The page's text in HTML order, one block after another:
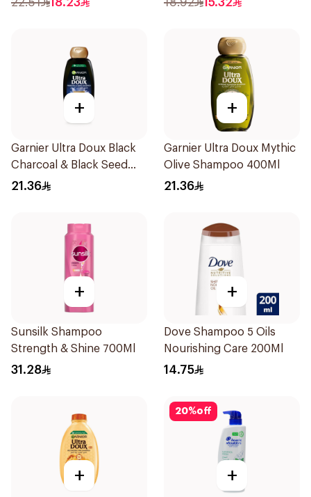
+
Garnier Ultra Doux Black
Charcoal & Black Seed
Shampoo 400Ml
21.36
+
Garnier Ultra Doux Mythic
Olive Shampoo 400Ml
21.36
+
Sunsilk Shampoo
Strength & Shine 700Ml
31.28
+
Dove Shampoo 5 Oils
Nourishing Care 200Ml
14.75
+
20%off
+